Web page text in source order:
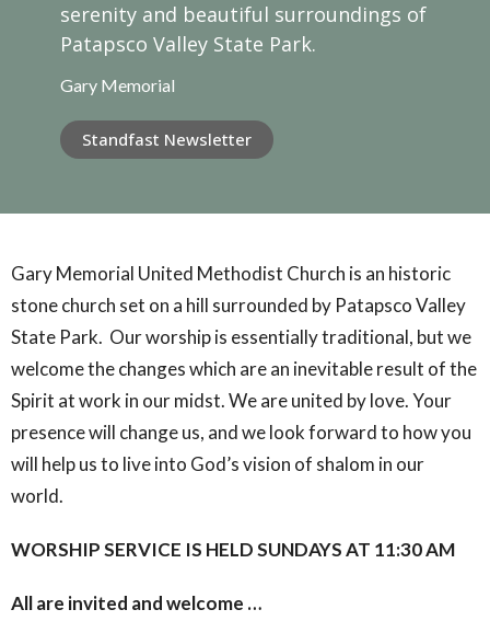
serenity and beautiful surroundings of
Patapsco Valley State Park.
Gary Memorial
Standfast Newsletter
Gary Memorial United Methodist Church is an historic
stone church set on a hill surrounded by Patapsco Valley
State Park. Our worship is essentially traditional, but we
welcome the changes which are an inevitable result of the
Spirit at work in our midst. We are united by love. Your
presence will change us, and we look forward to how you
will help us to live into God’s vision of shalom in our
world.
WORSHIP SERVICE IS HELD SUNDAYS AT 11:30 AM
All are invited and welcome …